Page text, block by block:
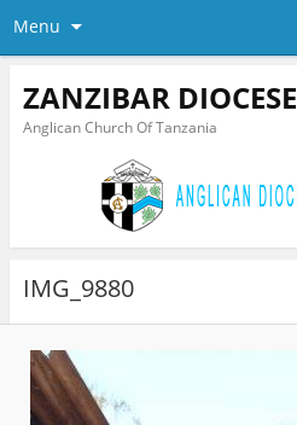
Menu
ZANZIBAR DIOCESE
Anglican Church Of Tanzania
IMG_9880